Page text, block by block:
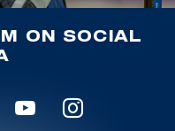
ON SOCIAL